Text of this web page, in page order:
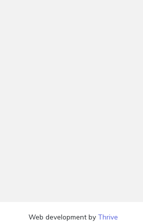
Web development byThrive